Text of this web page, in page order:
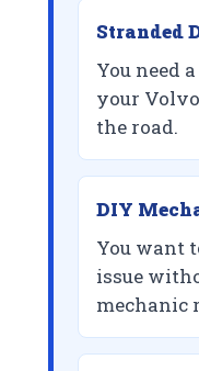
Stranded
You need
your
the road.
DIY
You want
issue
mechanic